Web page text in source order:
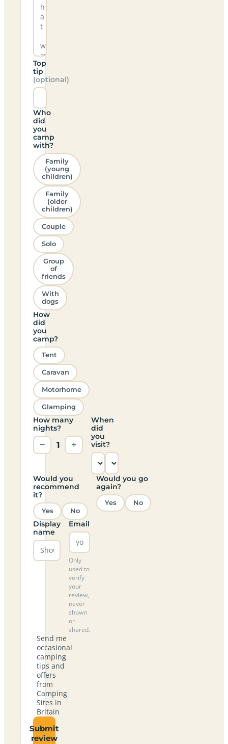
Top
tip
(optional)
Who
did
you
camp
with?
Family
(young
children)
Family
(older
children)
Couple
Solo
Group
of
friends
With
dogs
How
did
you
camp?
Tent
Caravan
Motorhome
Glamping
How many
nights?
− 1 +
When
did
you
visit?
Would you
recommend
it?
Yes No
Would you go
again?
Yes No
Display
name
Email
Only
used to
verify
your
review,
never
shown
or
shared.
Send me
occasional
camping
tips and
offers
from
Camping
Sites in
Britain
Submit
review